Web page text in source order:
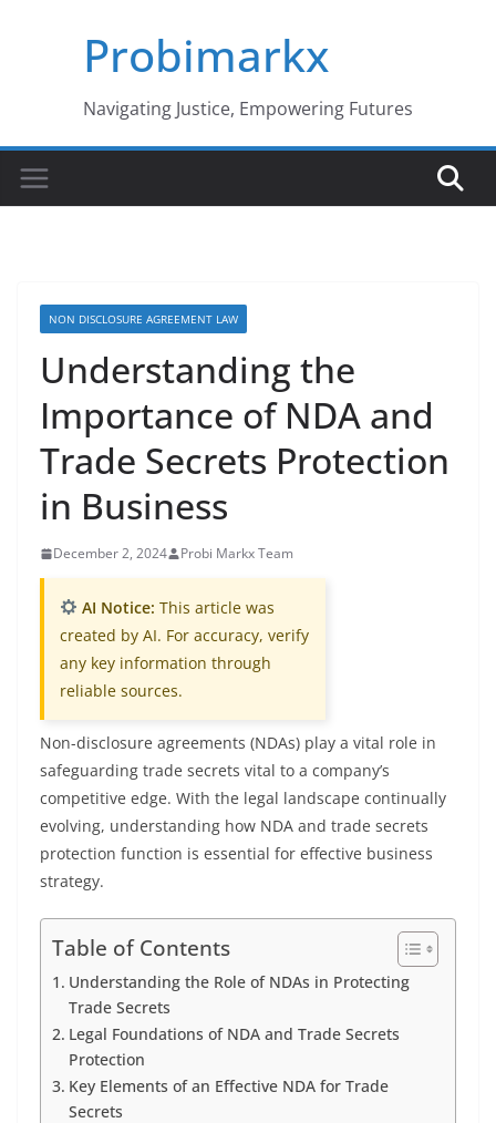
Probimarkx
Navigating Justice, Empowering Futures
NON DISCLOSURE AGREEMENT LAW
Understanding the
Importance of NDA and
Trade Secrets Protection
in Business
December 2, 2024 Probi Markx Team
AI Notice: This article was
created by AI. For accuracy, verify
any key information through
reliable sources.
Non-disclosure agreements (NDAs) play a vital role in
safeguarding trade secrets vital to a company’s
competitive edge. With the legal landscape continually
evolving, understanding how NDA and trade secrets
protection function is essential for effective business
strategy.
Table of Contents
Understanding the Role of NDAs in Protecting
Trade Secrets
Legal Foundations of NDA and Trade Secrets
Protection
Key Elements of an Effective NDA for Trade
Secrets